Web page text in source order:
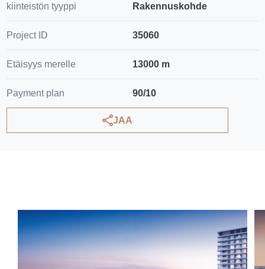
kiinteistön tyyppi Rakennuskohde
Project ID 35060
Etäisyys merelle 13000 m
Payment plan 90/10
JAA